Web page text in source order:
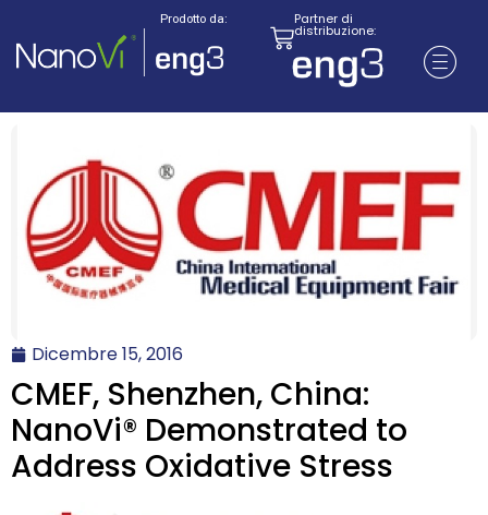
Prodotto da: Partner di
distribuzione:
Dicembre 15, 2016
CMEF, Shenzhen, China:
NanoVi® Demonstrated to
Address Oxidative Stress